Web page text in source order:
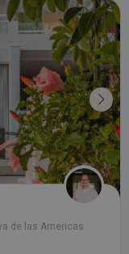
de las Americas
2 hours
is
to